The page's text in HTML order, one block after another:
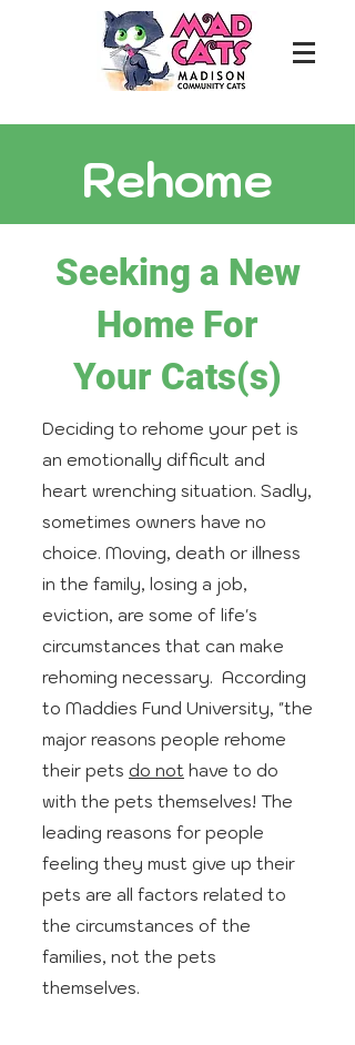
Rehome
Seeking a New
Home For
Your Cats(s)
Deciding to rehome your pet is
an emotionally difficult and
heart wrenching situation. Sadly,
sometimes owners have no
choice. Moving, death or illness
in the family, losing a job,
eviction, are some of life's
circumstances that can make
rehoming necessary. According
to Maddies Fund University, "the
major reasons people rehome
their pets do not have to do
with the pets themselves! The
leading reasons for people
feeling they must give up their
pets are all factors related to
the circumstances of the
families, not the pets
themselves.